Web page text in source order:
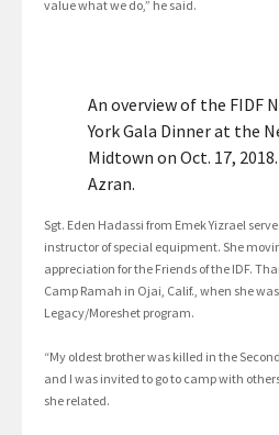
value what we do,” he said.
An overview of the FIDF
York Gala Dinner at the
Midtown on Oct. 17,
Azran.
Sgt. Eden Hadassi from Emek Yizrael
instructor of special equipment. She
appreciation for the Friends of the IDF.
Camp Ramah in Ojai, Calif., when she
Legacy/Moreshet program.
“My oldest brother was killed in the
and I was invited to go to camp with
she related.